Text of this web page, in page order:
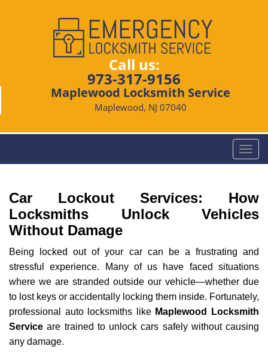
Call us:
973-317-9156
Maplewood Locksmith Service
Maplewood, NJ 07040
T
o
l
e
v
i
g
a
t
i
Car Lockout Services: How
Locksmiths Unlock Vehicles
Without Damage
Being locked out of your car can be a frustrating and
stressful experience. Many of us have faced situations
where we are stranded outside our vehicle—whether due
to lost keys or accidentally locking them inside. Fortunately,
professional auto locksmiths like Maplewood Locksmith
Service are trained to unlock cars safely without causing
any damage.